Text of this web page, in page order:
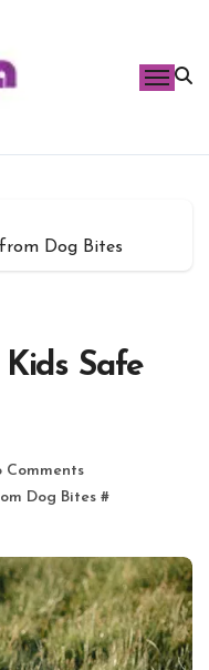
Dog Bites
Safe
Comments
Dog Bites #